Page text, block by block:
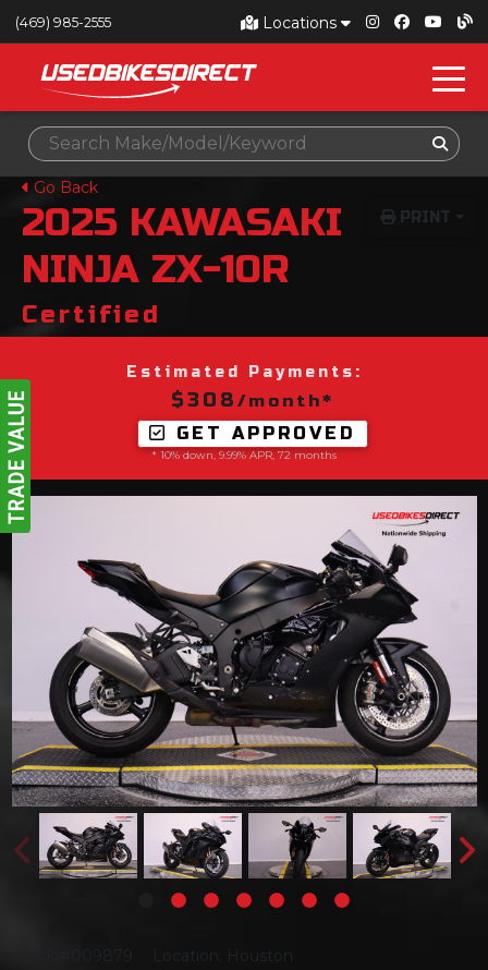
Locations
(469) 985-2555
Go Back
PRINT
2025 KAWASAKI
NINJA ZX-10R
Certified
Estimated Payments:
$308 /month*
GET APPROVED
* 10% down, 9.99% APR, 72 months
Location: Houston